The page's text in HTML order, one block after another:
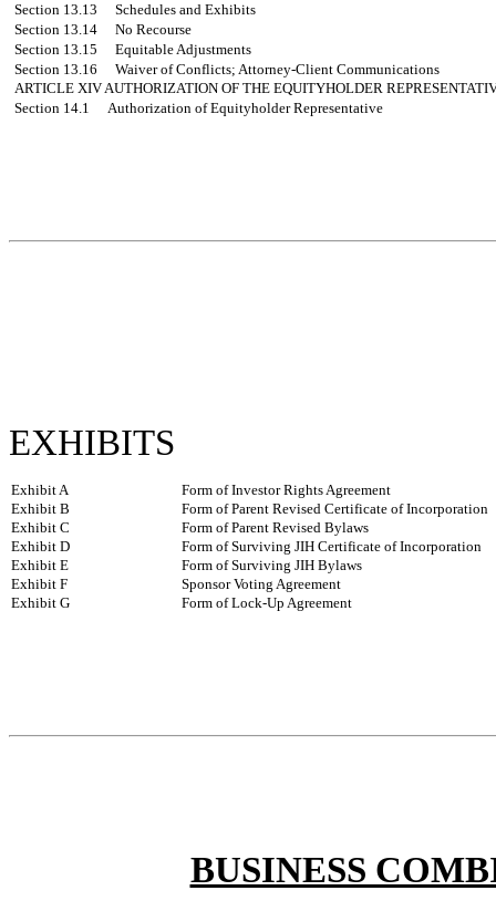
Section 13.13
Schedules and Exhibits
Section 13.14
No Recourse
Section 13.15
Equitable Adjustments
Section 13.16
Waiver of Conflicts; Attorney-Client Communications
ARTICLE XIVAUTHORIZATION OF THE EQUITYHOLDER
Section 14.1
Authorization of Equityholder Representative
EXHIBITS
Exhibit A
Form of Investor Rights Agreement
Exhibit B
Form of Parent Revised Certificate of Incorporation
Exhibit C
Form of Parent Revised Bylaws
Exhibit D
Form of Surviving JIH Certificate of Incorporation
Exhibit E
Form of Surviving JIH Bylaws
Exhibit F
Sponsor Voting Agreement
Exhibit G
Form of Lock-Up Agreement
BUSINESS